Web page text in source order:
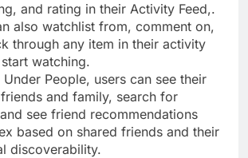
and rating in their Activity Feed,.
also watchlist from, comment on,
through any item in their activity
watching.
Under People, users can see their
and family, search for
see friend recommendations
based on shared friends and their
discoverability.